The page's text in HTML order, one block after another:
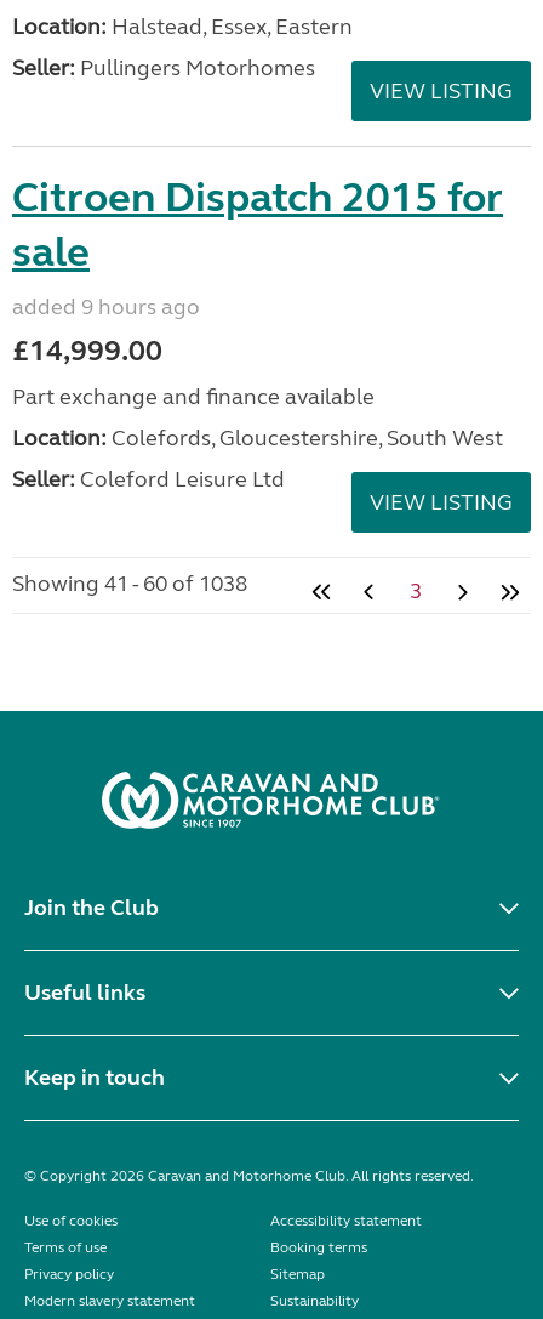
Location: Halstead, Essex, Eastern
Seller: Pullingers Motorhomes
VIEW LISTING
Citroen Dispatch 2015 for
sale
added 9 hours ago
£14,999.00
Part exchange and finance available
Location: Colefords, Gloucestershire, South West
Seller: Coleford Leisure Ltd
VIEW LISTING
Showing 41 - 60 of 1038 3
Join the Club
Useful links
Keep in touch
© Copyright 2026 Caravan and Motorhome Club. All rights reserved.
Use of cookies
Accessibility statement
Terms of use
Booking terms
Privacy policy
Sitemap
Modern slavery statement
Sustainability